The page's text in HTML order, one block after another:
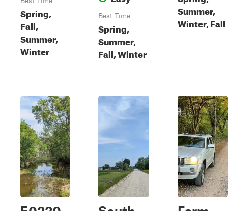
Spring,
Fall,
Summer,
Winter
Best Time
Spring,
Summer,
Fall, Winter
Summer,
Winter, Fall